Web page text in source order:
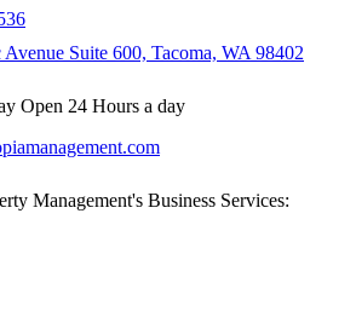
Suite 600, Tacoma, WA 98402
Open 24 Hours a day
Management's Business Services: